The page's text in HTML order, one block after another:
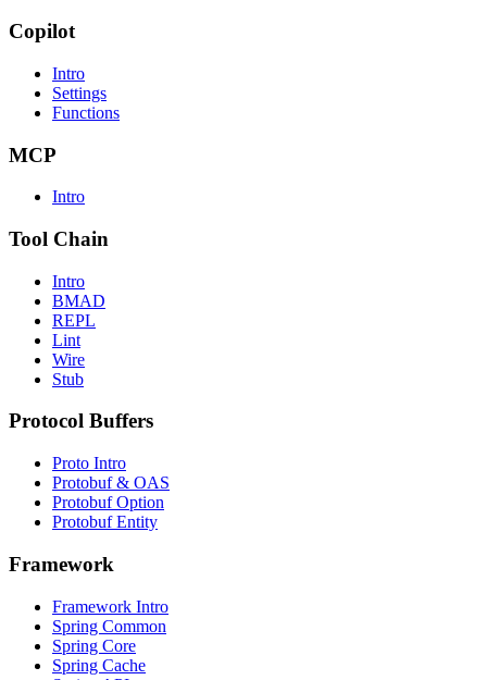
Copilot
Intro
Settings
Functions
MCP
Intro
Tool Chain
Intro
BMAD
REPL
Lint
Wire
Stub
Protocol Buffers
Proto Intro
Protobuf & OAS
Protobuf Option
Protobuf Entity
Framework
Framework Intro
Spring Common
Spring Core
Spring Cache